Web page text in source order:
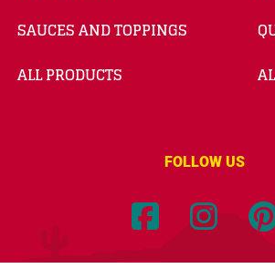
SAUCES AND TOPPINGS
ALL PRODUCTS
FOLLOW US